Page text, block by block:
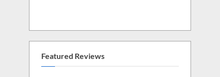
Featured Reviews